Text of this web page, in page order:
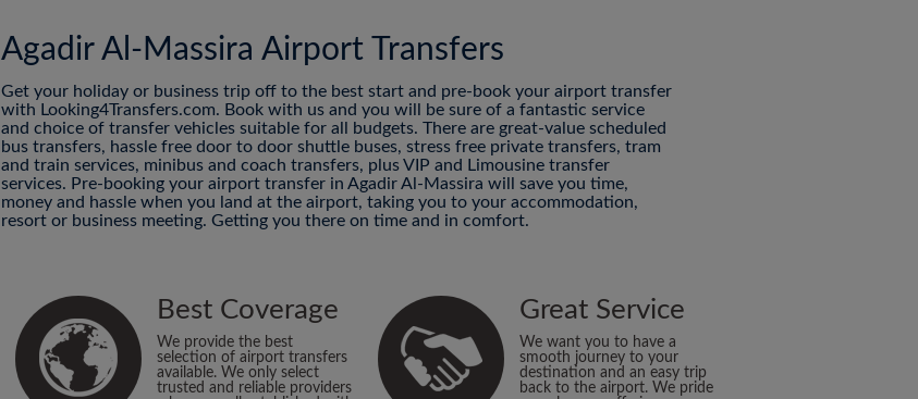
Agadir Al-Massira Airport Transfers
Get your holiday or business trip off to the best start and pre-book your airport transfer
with Looking4Transfers.com. Book with us and you will be sure of a fantastic service
and choice of transfer vehicles suitable for all budgets. There are great-value scheduled
bus transfers, hassle free door to door shuttle buses, stress free private transfers, tram
and train services, minibus and coach transfers, plus VIP and Limousine transfer
services. Pre-booking your airport transfer in Agadir Al-Massira will save you time,
money and hassle when you land at the airport, taking you to your accommodation,
resort or business meeting. Getting you there on time and in comfort.
Best Coverage
We provide the best
selection of airport transfers
available. We only select
trusted and reliable providers
Great Service
We want you to have a
smooth journey to your
destination and an easy trip
back to the airport. We pride